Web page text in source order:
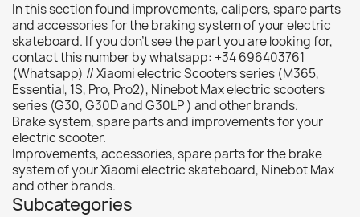
In this section found improvements, calipers, spare parts
and accessories for the braking system of your electric
skateboard. If you don't see the part you are looking for,
contact this number by whatsapp: +34 696403761
(Whatsapp) // Xiaomi electric Scooters series (M365,
Essential, 1S, Pro, Pro2), Ninebot Max electric scooters
series (G30, G30D and G30LP ) and other brands.
Brake system, spare parts and improvements for your
electric scooter.
Improvements, accessories, spare parts for the brake
system of your Xiaomi electric skateboard, Ninebot Max
and other brands.
Subcategories